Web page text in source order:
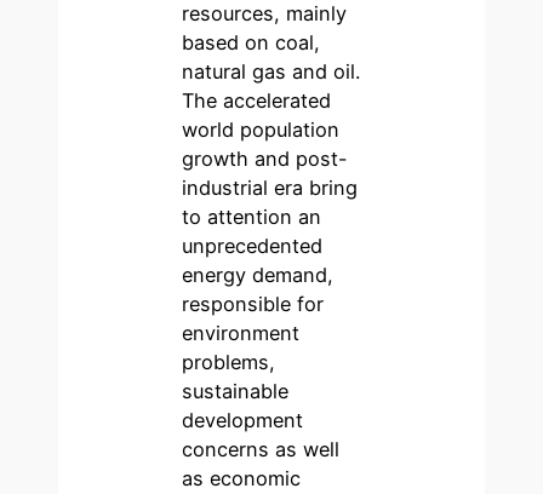
resources, mainly
based on coal,
natural gas and oil.
The accelerated
world population
growth and post-
industrial era bring
to attention an
unprecedented
energy demand,
responsible for
environment
problems,
sustainable
development
concerns as well
as economic